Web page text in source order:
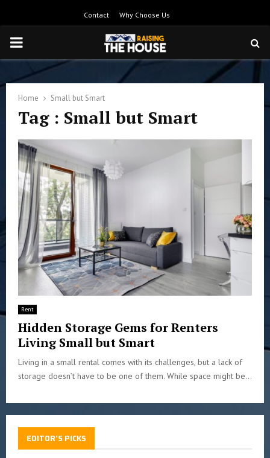
Contact Why Choose Us
PRIMARY
MENU
Home Small but Smart
Tag : Small but Smart
Rent
Hidden Storage Gems for Renters
Living Small but Smart
Living in a small rental comes with its challenges, but a lack of
storage doesn’t have to be one of them. While space might be...
EDITOR'S PICKS